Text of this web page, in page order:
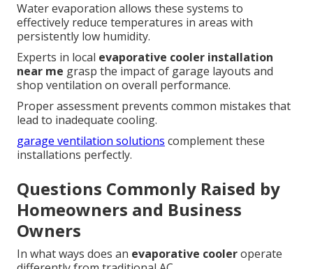
Water evaporation allows these systems to
effectively reduce temperatures in areas with
persistently low humidity.
Experts in local evaporative cooler installation
near me grasp the impact of garage layouts and
shop ventilation on overall performance.
Proper assessment prevents common mistakes that
lead to inadequate cooling.
garage ventilation solutions complement these
installations perfectly.
Questions Commonly Raised by
Homeowners and Business
Owners
In what ways does an evaporative cooleroperate